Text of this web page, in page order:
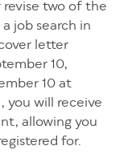
two of the
job search in
letter
10,
10 at
you will receive
allowing you
for.